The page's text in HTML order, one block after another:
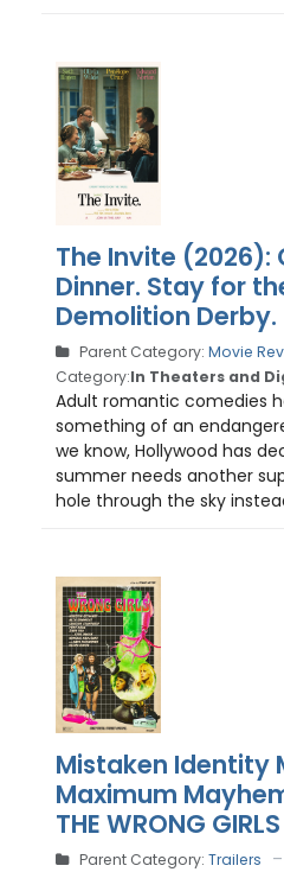
The Invite (2026):
Dinner. Stay for
Demolition Derby.
Parent Category: Movie
Category:In Theaters and
Adult romantic comedies
something of an
we know, Hollywood has
summer needs another
hole through the sky
Mistaken Identity
Maximum
THE WRONG
Parent Category: Trailers